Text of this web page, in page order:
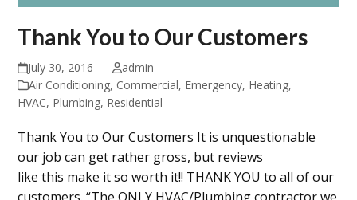
Thank You to Our Customers
July 30, 2016
admin
Air Conditioning, Commercial, Emergency, Heating,
HVAC, Plumbing, Residential
Thank You to Our Customers It is unquestionable
our job can get rather gross, but reviews
like this make it so worth it!! THANK YOU to all of our